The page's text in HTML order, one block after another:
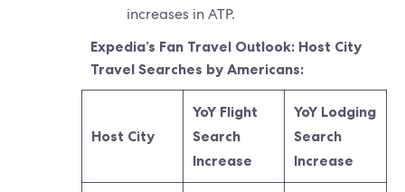
increases in ATP.
Expedia’s Fan Travel Outlook: Host City
Travel Searches by Americans:
Host City
YoY Flight
Search
Increase
YoY Lodging
Search
Increase